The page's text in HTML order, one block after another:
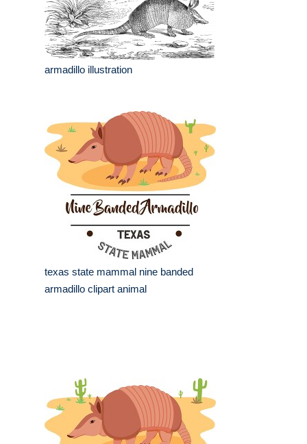
armadillo illustration
texas state mammal nine banded
armadillo clipart animal